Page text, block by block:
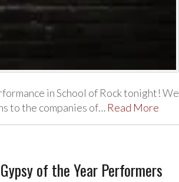
in School of Rock tonight! We
to the companies of… Read More
of the Year Performers